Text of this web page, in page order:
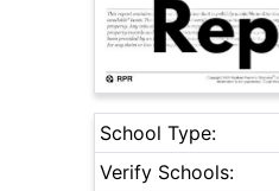
School Type:
Verify Schools: